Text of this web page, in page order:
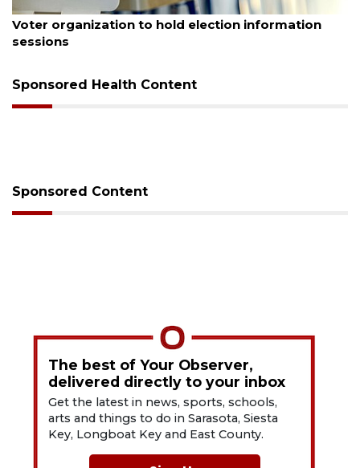
Voter organization to hold election information
sessions
Sponsored Health Content
Sponsored Content
The best of Your Observer,
delivered directly to your inbox
Get the latest in news, sports, schools,
arts and things to do in Sarasota, Siesta
Key, Longboat Key and East County.